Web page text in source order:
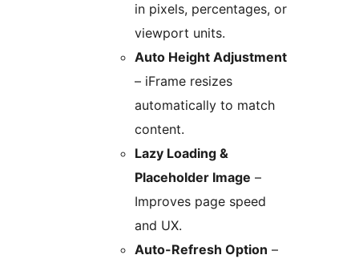
in pixels, percentages, or
viewport units.
Auto Height Adjustment
– iFrame resizes
automatically to match
content.
Lazy Loading &
Placeholder Image –
Improves page speed
and UX.
Auto-Refresh Option –